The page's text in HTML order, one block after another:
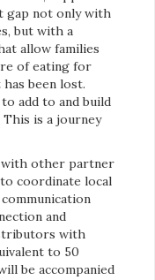
gap not only with
but with a
allow families
of eating for
been lost.
add to and build
is a journey
with other partner
coordinate local
and
with
to 50
be accompanied